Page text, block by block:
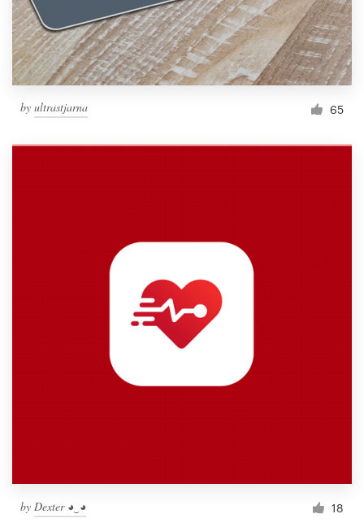
by ultrastjarna 65
by Dexter ◕‿◕ 18